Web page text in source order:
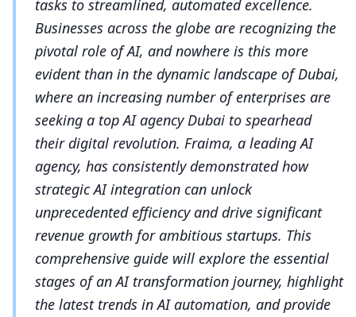
tasks to streamlined, automated excellence.
Businesses across the globe are recognizing the
pivotal role of AI, and nowhere is this more
evident than in the dynamic landscape of Dubai,
where an increasing number of enterprises are
seeking a top AI agency Dubai to spearhead
their digital revolution. Fraima, a leading AI
agency, has consistently demonstrated how
strategic AI integration can unlock
unprecedented efficiency and drive significant
revenue growth for ambitious startups. This
comprehensive guide will explore the essential
stages of an AI transformation journey, highlight
the latest trends in AI automation, and provide